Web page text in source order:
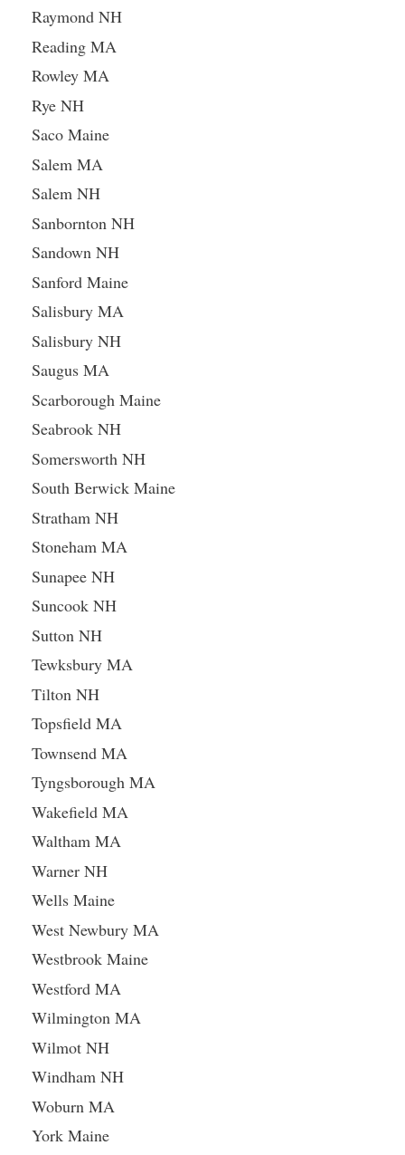
Raymond NH
Reading MA
Rowley MA
Rye NH
Saco Maine
Salem MA
Salem NH
Sanbornton NH
Sandown NH
Sanford Maine
Salisbury MA
Salisbury NH
Saugus MA
Scarborough Maine
Seabrook NH
Somersworth NH
South Berwick Maine
Stratham NH
Stoneham MA
Sunapee NH
Suncook NH
Sutton NH
Tewksbury MA
Tilton NH
Topsfield MA
Townsend MA
Tyngsborough MA
Wakefield MA
Waltham MA
Warner NH
Wells Maine
West Newbury MA
Westbrook Maine
Westford MA
Wilmington MA
Wilmot NH
Windham NH
Woburn MA
York Maine